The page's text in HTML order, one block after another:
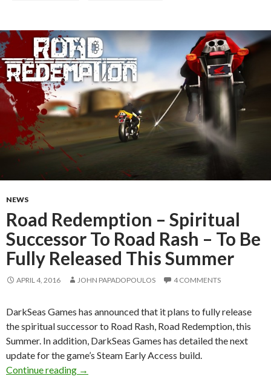
NEWS
Road Redemption – Spiritual
Successor To Road Rash – To Be
Fully Released This Summer
APRIL 4, 2016 JOHN PAPADOPOULOS 4 COMMENTS
DarkSeas Games has announced that it plans to fully release
the spiritual successor to Road Rash, Road Redemption, this
Summer. In addition, DarkSeas Games has detailed the next
update for the game’s Steam Early Access build.
Continue reading
Road Redemption – Spiritual Successor To
→